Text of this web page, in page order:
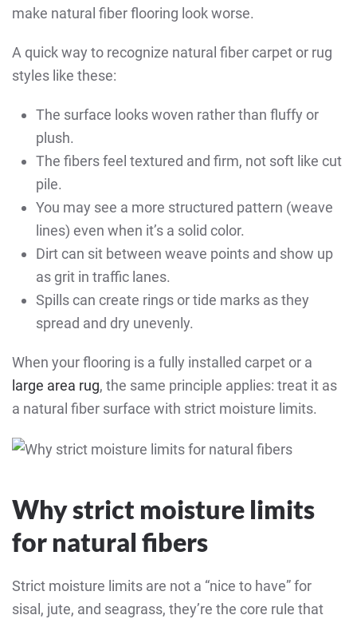
make natural fiber flooring look worse.
A quick way to recognize natural fiber carpet or rug
styles like these:
The surface looks woven rather than fluffy or
plush.
The fibers feel textured and firm, not soft like cut
pile.
You may see a more structured pattern (weave
lines) even when it’s a solid color.
Dirt can sit between weave points and show up
as grit in traffic lanes.
Spills can create rings or tide marks as they
spread and dry unevenly.
When your flooring is a fully installed carpet or a
large area rug, the same principle applies: treat it as
a natural fiber surface with strict moisture limits.
Why strict moisture limits
for natural fibers
Strict moisture limits are not a “nice to have” for
sisal, jute, and seagrass, they’re the core rule that